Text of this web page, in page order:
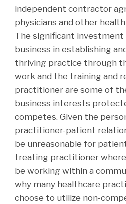
independent contractor
physicians and other
The significant investment
business in establishing
thriving practice through
work and the training and
practitioner are some of
business interests
competes. Given the
practitioner-patient
be unreasonable for
treating practitioner
be working within a
why many healthcare
choose to utilize non-